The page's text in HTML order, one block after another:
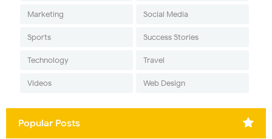
Marketing Social Media
Sports Success Stories
Technology Travel
Videos Web Design
Popular Posts